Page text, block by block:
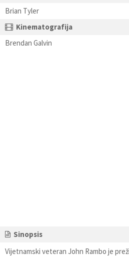
Brian Tyler
Kinematografija
Brendan Galvin
Sinopsis
Vijetnamski veteran John Rambo je